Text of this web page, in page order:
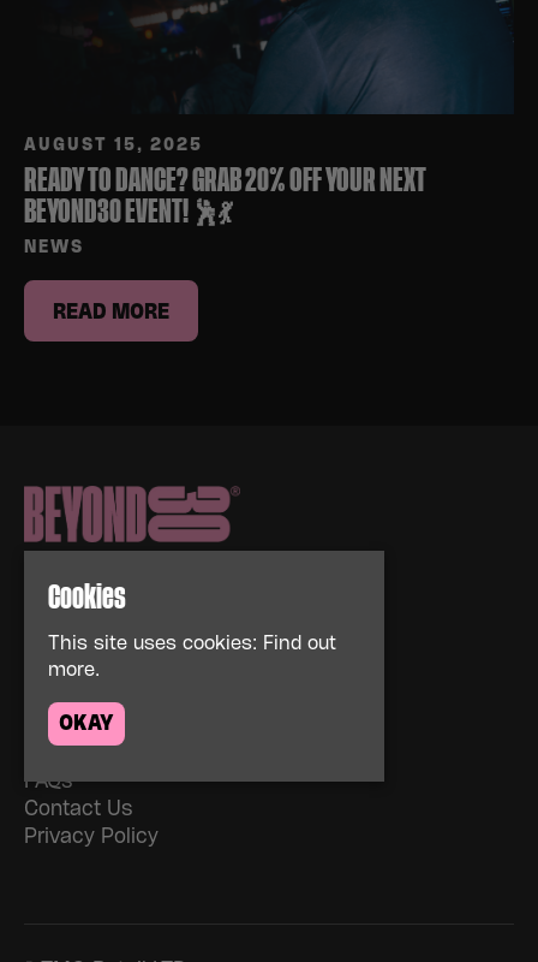
AUGUST 15, 2025
READY TO DANCE? GRAB 20% OFF YOUR NEXT
BEYOND30 EVENT! 🕺💃
NEWS
READ MORE
Home
Events
About
FAQs
Contact Us
Privacy Policy
Cookies
This site uses cookies: Find out
more.
OKAY